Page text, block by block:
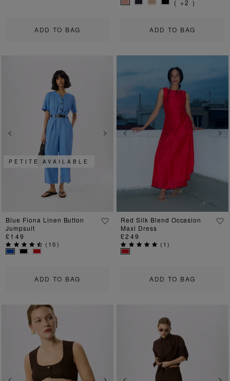
ADD TO BAG ADD TO BAG
( +2 )
Previous Next
ADD TO BAG
PETITE AVAILABLE
Blue Fiona Linen Button
Jumpsuit
£149
( 10)
Previous
ADD TO BAG
Red Silk Blend Occasion
Maxi Dress
£249
( 1)